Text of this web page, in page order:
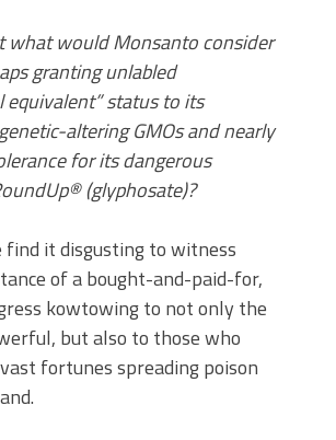
what would Monsanto consider
granting unlabled
equivalent” status to its
altering GMOs and nearly
for its dangerous
(glyphosate)?
find it disgusting to witness
of a bought-and-paid-for,
kowtowing to not only the
but also to those who
fortunes spreading poison